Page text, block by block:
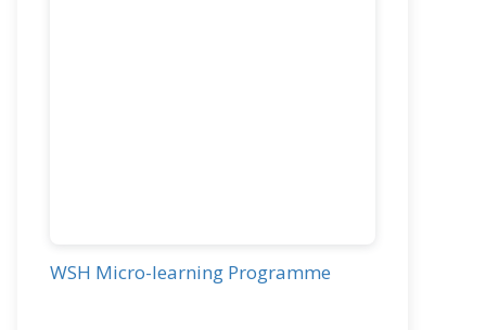
WSH Micro-learning Programme